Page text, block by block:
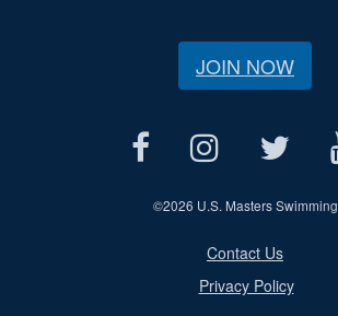
JOIN NOW
©2026 U.S. Masters Swimming
Contact Us
Privacy Policy